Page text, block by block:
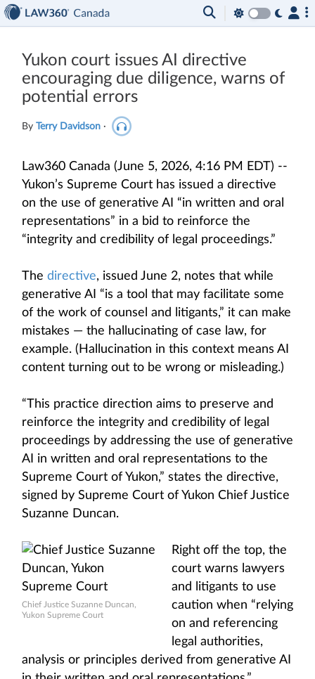
Yukon court issues AI directive
encouraging due diligence, warns of
potential errors
By Terry Davidson ·
Law360 Canada (June 5, 2026, 4:16 PM EDT) --
Yukon’s Supreme Court has issued a directive
on the use of generative AI “in written and oral
representations” in a bid to reinforce the
“integrity and credibility of legal proceedings.”
The directive, issued June 2, notes that while
generative AI “is a tool that may facilitate some
of the work of counsel and litigants,” it can make
mistakes — the hallucinating of case law, for
example. (Hallucination in this context means AI
content turning out to be wrong or misleading.)
“This practice direction aims to preserve and
reinforce the integrity and credibility of legal
proceedings by addressing the use of generative
AI in written and oral representations to the
Supreme Court of Yukon,” states the directive,
signed by Supreme Court of Yukon Chief Justice
Suzanne Duncan.
Chief Justice Suzanne Duncan,
Yukon Supreme Court
Right off the top, the
court warns lawyers
and litigants to use
caution when “relying
on and referencing
legal authorities,
analysis or principles derived from generative AI